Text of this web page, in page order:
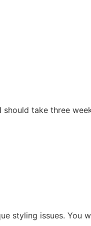
should take three
styling issues. You